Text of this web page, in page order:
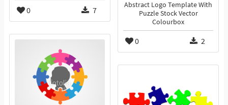
0 7
Abstract Logo Template With
Puzzle Stock Vector
Colourbox
0 2